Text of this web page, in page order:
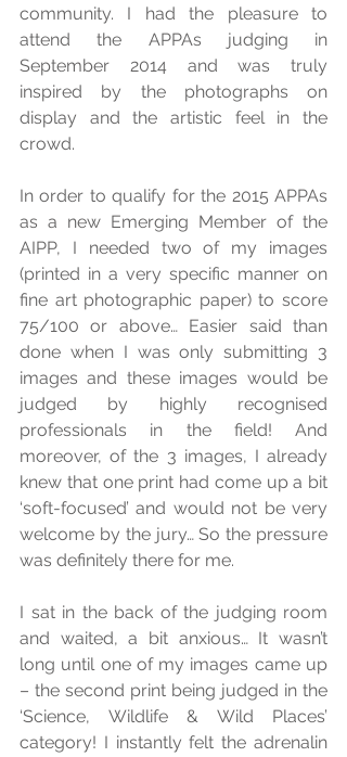
community. I had the pleasure to
attend the APPAs judging in
September 2014 and was truly
inspired by the photographs on
display and the artistic feel in the
crowd.
In order to qualify for the 2015 APPAs
as a new Emerging Member of the
AIPP, I needed two of my images
(printed in a very specific manner on
fine art photographic paper) to score
75/100 or above… Easier said than
done when I was only submitting 3
images and these images would be
judged by highly recognised
professionals in the field! And
moreover, of the 3 images, I already
knew that one print had come up a bit
‘soft-focused’ and would not be very
welcome by the jury… So the pressure
was definitely there for me.
I sat in the back of the judging room
and waited, a bit anxious… It wasn’t
long until one of my images came up
– the second print being judged in the
‘Science, Wildlife & Wild Places’
category! I instantly felt the adrenalin